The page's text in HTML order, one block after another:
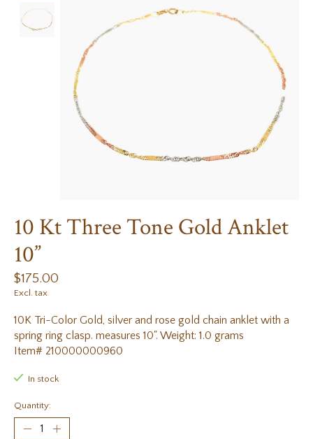
10 Kt Three Tone Gold Anklet
10”
$175.00
Excl. tax
10K Tri-Color Gold, silver and rose gold chain anklet with a
spring ring clasp. measures 10". Weight: 1.0 grams
Item# 210000000960
In stock
Quantity: